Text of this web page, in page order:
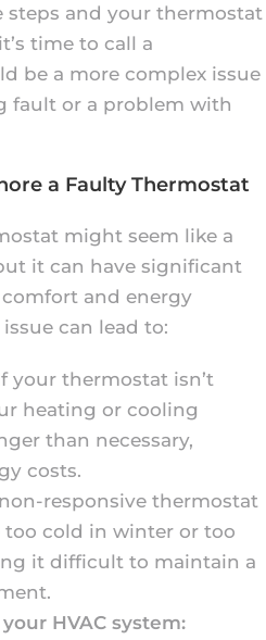
steps and your thermostat
time to call a
be a more complex issue
fault or a problem with
a Faulty Thermostat
might seem like a
it can have significant
comfort and energy
can lead to:
your thermostat isn’t
heating or cooling
than necessary,
costs.
responsive thermostat
too cold in winter or too
it difficult to maintain a
HVAC system: